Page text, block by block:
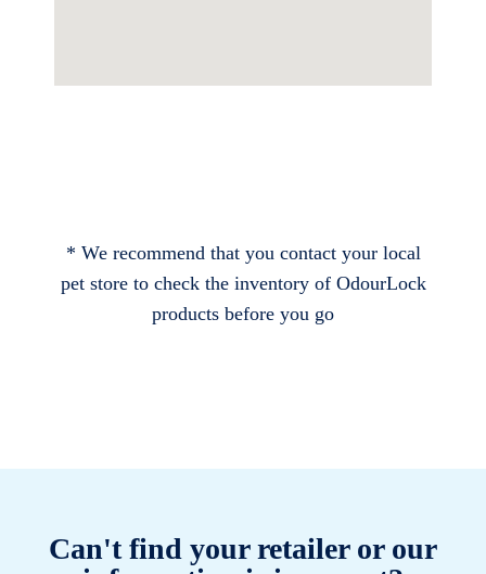
* We recommend that you contact your local
pet store to check the inventory of OdourLock
products before you go
Can't find your retailer or our